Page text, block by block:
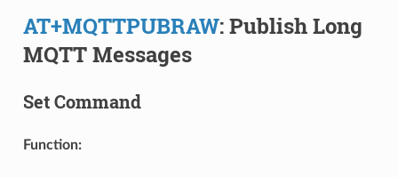
AT+MQTTPUBRAW: Publish Long
MQTT Messages
Set Command
Function: